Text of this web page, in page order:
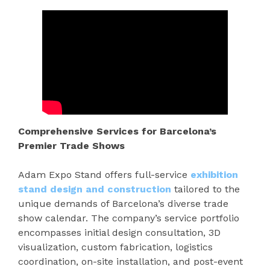
Comprehensive Services for Barcelona’s
Premier Trade Shows
Adam Expo Stand offers full-service exhibition
stand design and construction tailored to the
unique demands of Barcelona’s diverse trade
show calendar. The company’s service portfolio
encompasses initial design consultation, 3D
visualization, custom fabrication, logistics
coordination, on-site installation, and post-event